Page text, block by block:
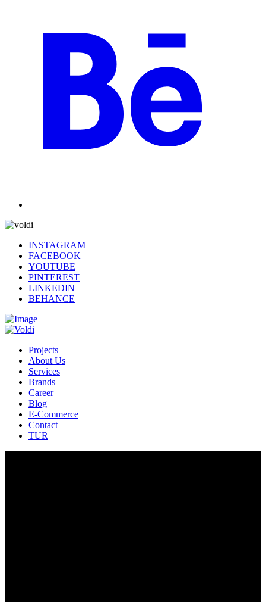
INSTAGRAM
FACEBOOK
YOUTUBE
PINTEREST
LINKEDIN
BEHANCE
Projects
About Us
Services
Brands
Career
Blog
E-Commerce
Contact
TUR